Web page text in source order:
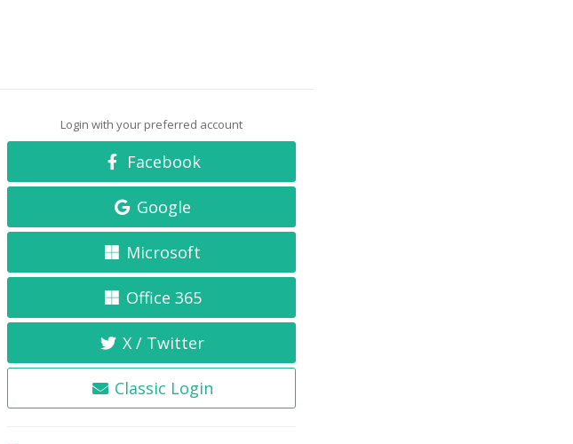
Login with your preferred account
Facebook
Google
Microsoft
Office 365
X / Twitter
Classic Login